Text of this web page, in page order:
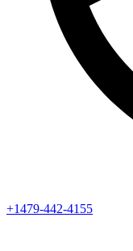
+1479-442-4155